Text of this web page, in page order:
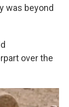
was beyond
over the